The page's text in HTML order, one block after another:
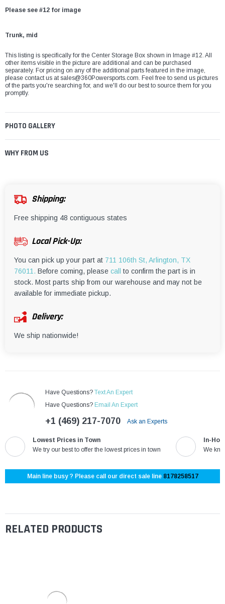
¡
Please see #12 for image
Trunk, mid
This listing is specifically for the Center Storage Box shown in Image #12. All
other items visible in the picture are additional and can be purchased
separately. For pricing on any of the additional parts featured in the image,
please contact us atsales@360Powersports.com. Feel free to send us pictures
of the parts you're searching for, and we'll do our best to source them for you
promptly.
PHOTO GALLERY
WHY FROM US
Shipping:
Free shipping 48 contiguous states
Local Pick-Up:
You can pick up your part at 711 106th St, Arlington, TX
76011. Before coming, please call
to confirm the part is in
stock. Most parts ship from our warehouse and may not be
available for immediate pickup.
Delivery:
We ship nationwide!
Have Questions? Text An Expert
Have Questions? Email An Expert
+1 (469) 217-7070 Ask an Experts
Lowest Prices in Town
We try our best to offer the lowest prices in town
In-
We
Main line busy ? Please call our direct sale line 8178258517
RELATED PRODUCTS